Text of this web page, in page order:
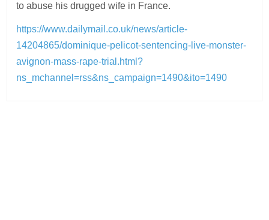
to abuse his drugged wife in France.
https://www.dailymail.co.uk/news/article-
14204865/dominique-pelicot-sentencing-live-monster-
avignon-mass-rape-trial.html?
ns_mchannel=rss&ns_campaign=1490&ito=1490